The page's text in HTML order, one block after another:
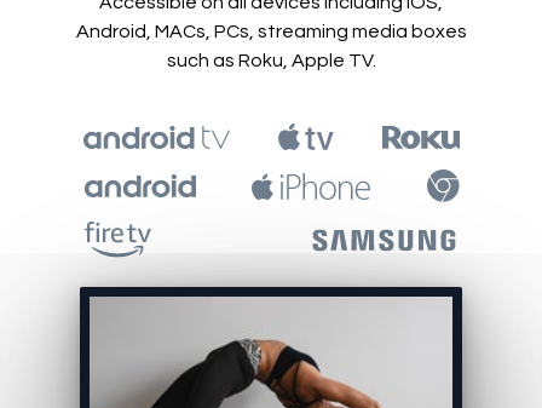
Android, MACs, PCs, streaming media boxes
such as Roku, Apple TV.